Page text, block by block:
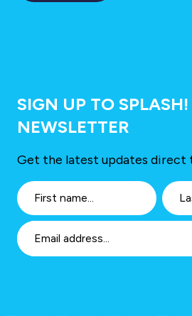
SIGN UP TO SPLASH!
NEWSLETTER
Get the latest updates direct